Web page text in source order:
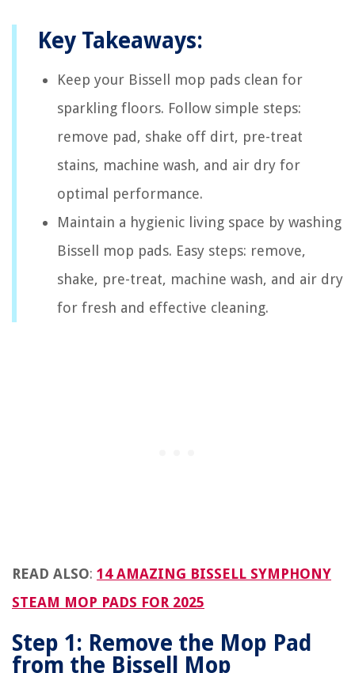
Key Takeaways:
Keep your Bissell mop pads clean for
sparkling floors. Follow simple steps:
remove pad, shake off dirt, pre-treat
stains, machine wash, and air dry for
optimal performance.
Maintain a hygienic living space by washing
Bissell mop pads. Easy steps: remove,
shake, pre-treat, machine wash, and air dry
for fresh and effective cleaning.
READ ALSO: 14 AMAZING BISSELL SYMPHONY
STEAM MOP PADS FOR 2025
Step 1: Remove the Mop Pad
from the Bissell Mop